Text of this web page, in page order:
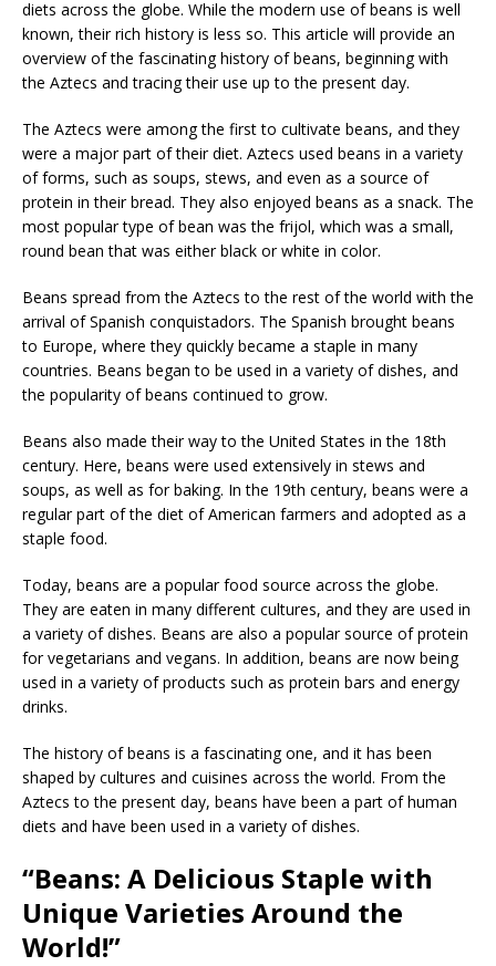
diets across the globe. While the modern use of beans is well
known, their rich history is less so. This article will provide an
overview of the fascinating history of beans, beginning with
the Aztecs and tracing their use up to the present day.
The Aztecs were among the first to cultivate beans, and they
were a major part of their diet. Aztecs used beans in a variety
of forms, such as soups, stews, and even as a source of
protein in their bread. They also enjoyed beans as a snack. The
most popular type of bean was the frijol, which was a small,
round bean that was either black or white in color.
Beans spread from the Aztecs to the rest of the world with the
arrival of Spanish conquistadors. The Spanish brought beans
to Europe, where they quickly became a staple in many
countries. Beans began to be used in a variety of dishes, and
the popularity of beans continued to grow.
Beans also made their way to the United States in the 18th
century. Here, beans were used extensively in stews and
soups, as well as for baking. In the 19th century, beans were a
regular part of the diet of American farmers and adopted as a
staple food.
Today, beans are a popular food source across the globe.
They are eaten in many different cultures, and they are used in
a variety of dishes. Beans are also a popular source of protein
for vegetarians and vegans. In addition, beans are now being
used in a variety of products such as protein bars and energy
drinks.
The history of beans is a fascinating one, and it has been
shaped by cultures and cuisines across the world. From the
Aztecs to the present day, beans have been a part of human
diets and have been used in a variety of dishes.
“Beans: A Delicious Staple with
Unique Varieties Around the
World!”